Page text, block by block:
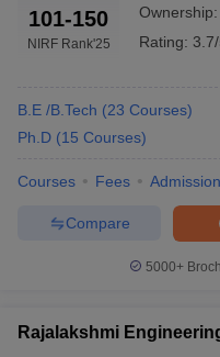
Sathyabama University
Rajalakshmi Engineering
IIITDM Kancheepuram
Vels University Chennai
HITS Chennai
BSAU Chennai
101-150
NIRF Rank'25
Ownership:
Rating:
B.E /B.Tech (23 Courses)
Ph.D (15 Courses)
Courses Fees
Compare
5000+
Rajalakshmi